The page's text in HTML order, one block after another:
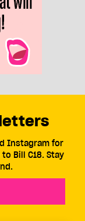
Instagram for
Bill C18. Stay